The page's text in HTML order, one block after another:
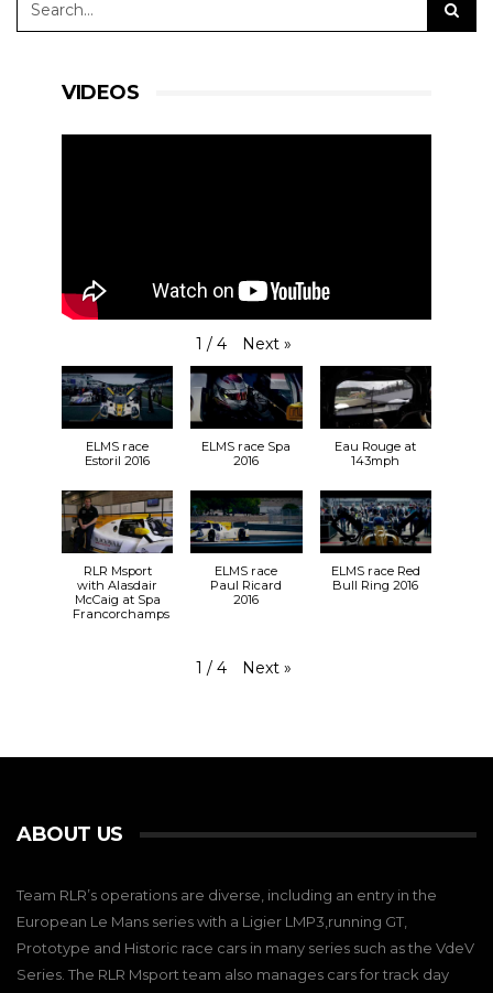
VIDEOS
1 / 4 Next »
ELMS race
Estoril 2016
ELMS race Spa
2016
Eau Rouge at
143mph
RLR Msport
with Alasdair
McCaig at Spa
Francorchamps
ELMS race
Paul Ricard
2016
ELMS race Red
Bull Ring 2016
1 / 4 Next »
ABOUT US
Team RLR’s operations are diverse, including an entry in the
European Le Mans series with a Ligier LMP3,running GT,
Prototype and Historic race cars in many series such as the VdeV
Series. The RLR Msport team also manages cars for track day